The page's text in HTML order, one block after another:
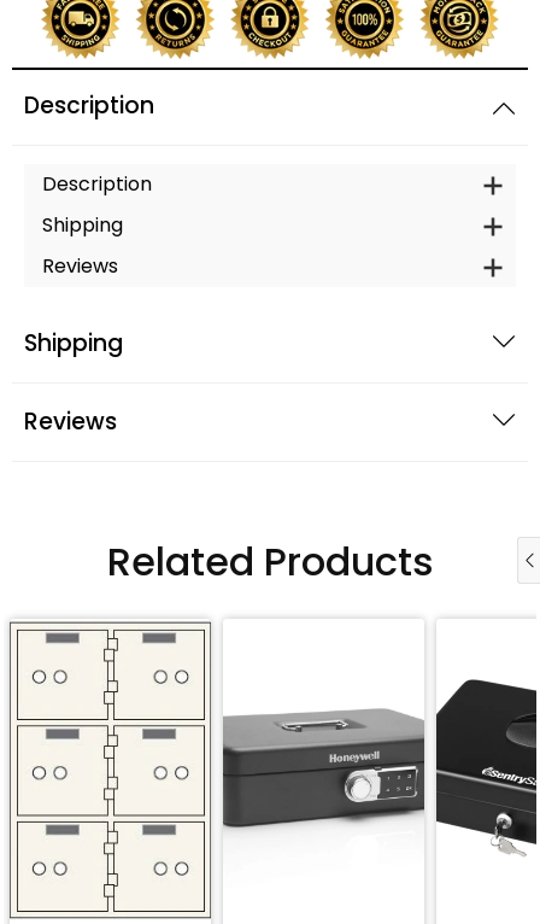
Description
Description
Shipping
Reviews
Shipping
Reviews
Related Products
QUICK BUY